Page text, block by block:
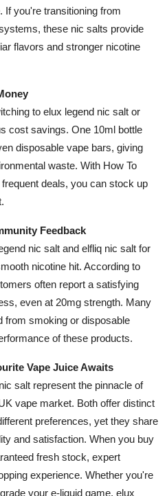
If you're transitioning from
these nic salts provide
flavors and stronger nicotine
to elux legend nic salt or
cost savings. One 10ml bottle
disposable vape bars, giving
waste. With How To
deals, you can stock up
Feedback
nic salt and elfliq nic salt for
nicotine hit. According to
often report a satisfying
even at 20mg strength. Many
from smoking or disposable
of these products.
Vape Juice Awaits
salt represent the pinnacle of
vape market. Both offer distinct
preferences, yet they share
and satisfaction. When you buy
fresh stock, expert
experience. Whether you're
your e-liquid game, elux